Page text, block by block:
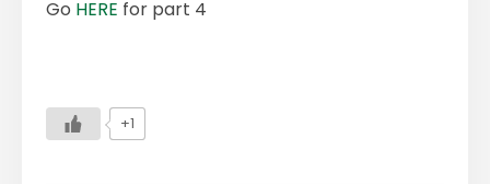
Go HERE for part 4
+1